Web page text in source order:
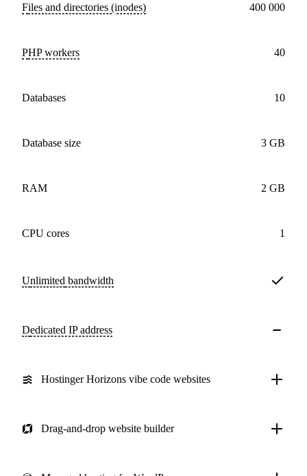
Files and directories (inodes) 400 000
PHP workers 40
databases 10
Database size 3 GB
RAM 2 GB
CPU cores 1
Unlimited bandwidth
Dedicated IP address
Hostinger Horizons vibe code websites
Drag-and-drop website builder